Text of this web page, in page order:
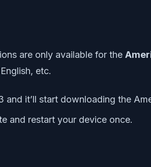
are only available for the
etc.
and it’ll start downloading the
and restart your device once.